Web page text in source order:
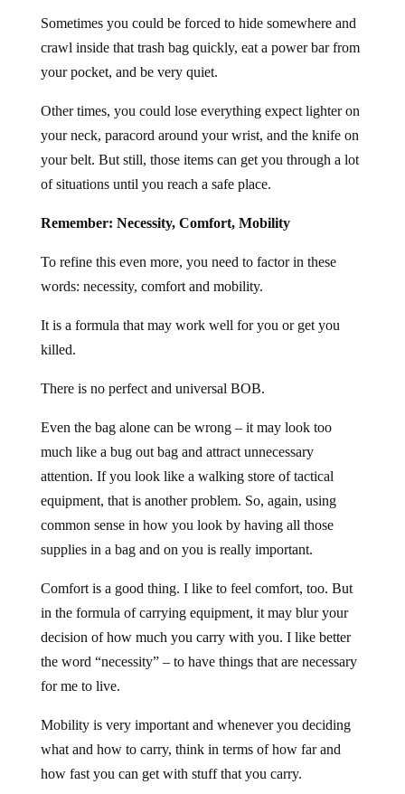
Sometimes you could be forced to hide somewhere and
crawl inside that trash bag quickly, eat a power bar from
your pocket, and be very quiet.
Other times, you could lose everything expect lighter on
your neck, paracord around your wrist, and the knife on
your belt. But still, those items can get you through a lot
of situations until you reach a safe place.
Remember: Necessity, Comfort, Mobility
To refine this even more, you need to factor in these
words: necessity, comfort and mobility.
It is a formula that may work well for you or get you
killed.
There is no perfect and universal BOB.
Even the bag alone can be wrong – it may look too
much like a bug out bag and attract unnecessary
attention. If you look like a walking store of tactical
equipment, that is another problem. So, again, using
common sense in how you look by having all those
supplies in a bag and on you is really important.
Comfort is a good thing. I like to feel comfort, too. But
in the formula of carrying equipment, it may blur your
decision of how much you carry with you. I like better
the word “necessity” – to have things that are necessary
for me to live.
Mobility is very important and whenever you deciding
what and how to carry, think in terms of how far and
how fast you can get with stuff that you carry.